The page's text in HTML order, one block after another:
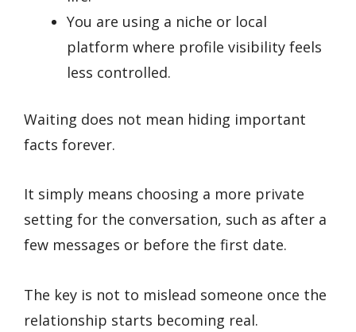
You are using a niche or local
platform where profile visibility feels
less controlled.
Waiting does not mean hiding important
facts forever.
It simply means choosing a more private
setting for the conversation, such as after a
few messages or before the first date.
The key is not to mislead someone once the
relationship starts becoming real.